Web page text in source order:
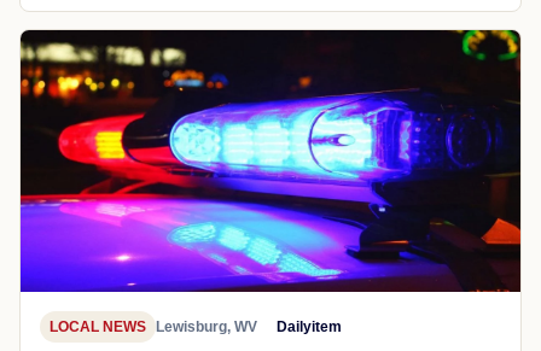
LOCAL NEWS Lewisburg, WV Dailyitem